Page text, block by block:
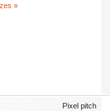
»
Pixel pitch